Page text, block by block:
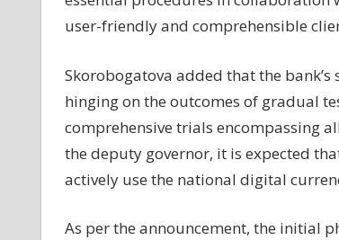
user-friendly and comprehensible
Skorobogatova added that the
hinging on the outcomes of gradual
comprehensive trials encompassing
the deputy governor, it is expected
actively use the national digital
As per the announcement, the initial